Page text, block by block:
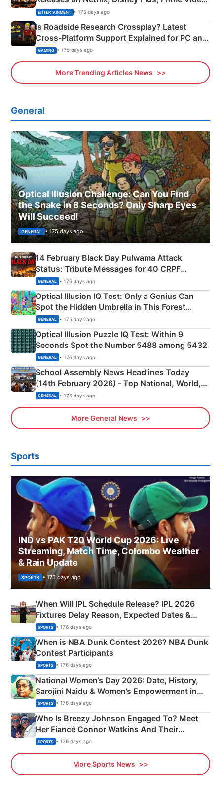
& More
ENTERTAINMENT • 175 days ago
Is Roadside Research Crossplay? Latest
Cross-Platform Support Explained for PC and
Xbox
GAMING • 175 days ago
More Trending Articles News
General
Optical Illusion Challenge: Can You Find
the Snake in 8 Seconds? Only Sharp Eyes
Will Succeed!
GENERAL • 175 days ago
14 February Black Day Pulwama Attack
Status: Tribute Messages for 40 CRPF
Martyrs
GENERAL • 175 days ago
Optical Illusion IQ Test: Only a Genius Can
Spot the Hidden Umbrella in This Forest
Camping Scene
GENERAL • 175 days ago
Optical Illusion Puzzle IQ Test: Within 9
Seconds Spot the Number 5488 among 5432
GENERAL • 176 days ago
School Assembly News Headlines Today
(14th February 2026) - Top National, World,
Sports, Business News Updates
GENERAL • 176 days ago
More General News
Sports
IND vs PAK T20 World Cup 2026: Live
Streaming, Match Time, Colombo Weather
& Rain Update
SPORTS • 175 days ago
When Will IPL Schedule Release? IPL 2026
Fixtures Delay Reason, Expected Dates &
Phase-Wise Announcement Plan
SPORTS • 176 days ago
When is NBA Dunk Contest 2026? NBA Dunk
Contest Participants
SPORTS • 176 days ago
National Women’s Day 2026: Date, History,
Sarojini Naidu & Women’s Empowerment in
India
SPORTS • 176 days ago
Who Is Breezy Johnson Engaged To? Meet
Her Fiancé Connor Watkins And Their
Olympics Proposal
SPORTS • 176 days ago
More Sports News